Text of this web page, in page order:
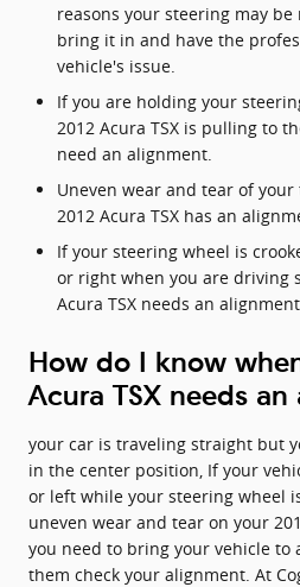
reasons your steering may
bring it in and have the
vehicle's issue.
If you are holding your
2012 Acura TSX is pulling to
need an alignment.
Uneven wear and tear of
2012 Acura TSX has an
If your steering wheel is
or right when you are driving
Acura TSX needs an
How do I know
Acura TSX needs
your car is traveling straight but
in the center position, If your
or left while your steering wheel
uneven wear and tear on your
you need to bring your vehicle to
them check your alignment. At